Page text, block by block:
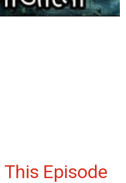
This Episode